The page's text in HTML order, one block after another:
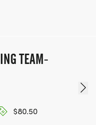
TEAM-
$80.50